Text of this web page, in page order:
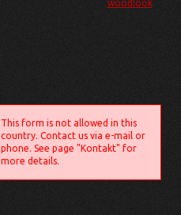
This form is not allowed in this
country. Contact us via e-mail or
phone. See page "Kontakt" for
more details.